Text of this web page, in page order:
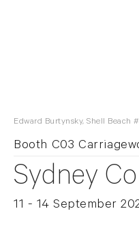
Edward Burtynsky, Shell Beach
Booth C03
Sydney
11 - 14 September